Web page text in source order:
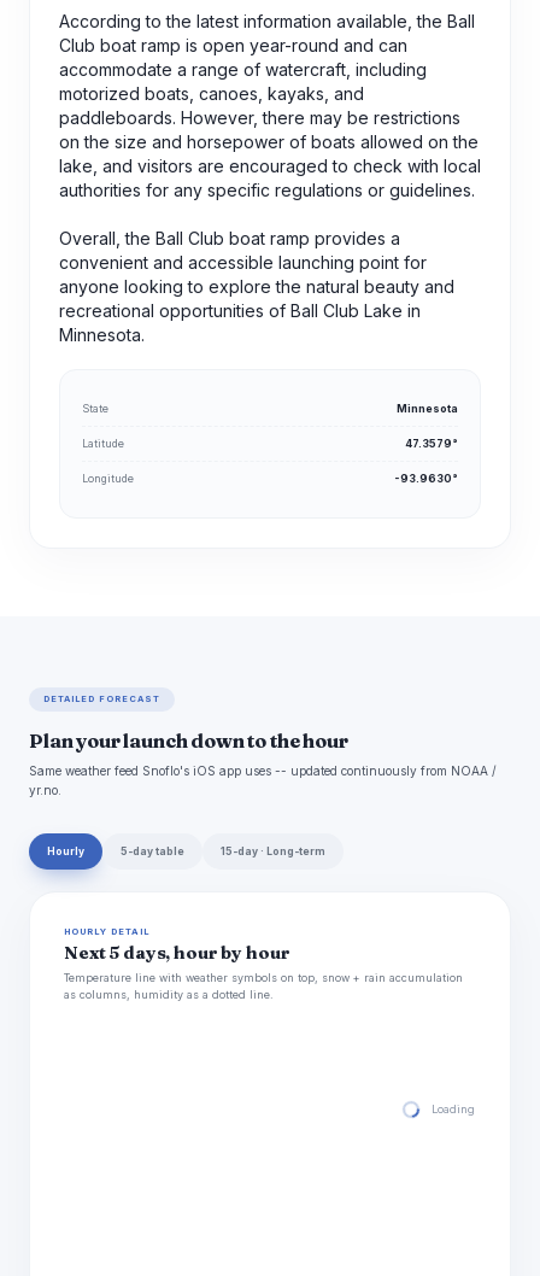
According to the latest information available, the Ball
Club boat ramp is open year-round and can
accommodate a range of watercraft, including
motorized boats, canoes, kayaks, and
paddleboards. However, there may be restrictions
on the size and horsepower of boats allowed on the
lake, and visitors are encouraged to check with local
authorities for any specific regulations or guidelines.
Overall, the Ball Club boat ramp provides a
convenient and accessible launching point for
anyone looking to explore the natural beauty and
recreational opportunities of Ball Club Lake in
Minnesota.
State Minnesota
Latitude 47.3579°
Longitude -93.9630°
DETAILED FORECAST
Plan your launch down to the hour
Same weather feed Snoflo's iOS app uses -- updated continuously from NOAA /
yr.no.
Hourly 5-day table 15-day · Long-term
HOURLY DETAIL
Next 5 days, hour by hour
Temperature line with weather symbols on top, snow + rain accumulation
as columns, humidity as a dotted line.
Loading hourly